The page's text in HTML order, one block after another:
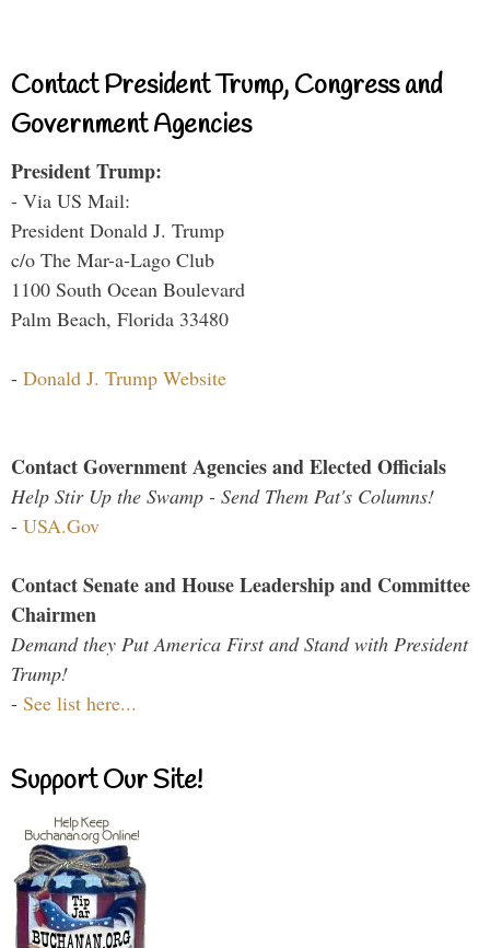
Contact President Trump, Congress and
Government Agencies
President Trump:
- Via US Mail:
President Donald J. Trump
c/o The Mar-a-Lago Club
1100 South Ocean Boulevard
Palm Beach, Florida 33480
- Donald J. Trump Website
Contact Government Agencies and Elected Officials
Help Stir Up the Swamp - Send Them Pat's Columns!
- USA.Gov
Contact Senate and House Leadership and Committee
Chairmen
Demand they Put America First and Stand with President
Trump!
- See list here...
Support Our Site!